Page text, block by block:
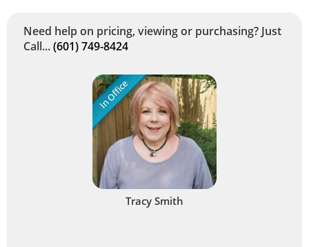
Need help on pricing, viewing or purchasing? Just
Call...(601) 749-8424
In Office
Tracy Smith